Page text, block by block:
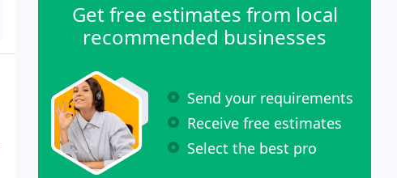
Get free estimates from local
recommended businesses
Send your requirements
Receive free estimates
Select the best pro